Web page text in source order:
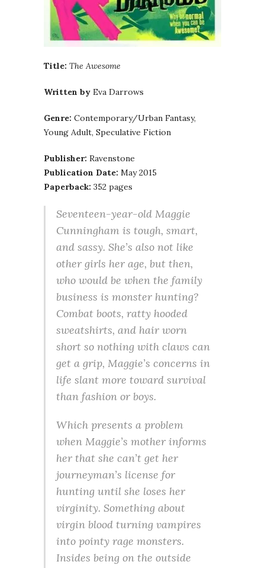
Title: The Awesome
Written by Eva Darrows
Genre: Contemporary/Urban Fantasy,
Young Adult, Speculative Fiction
Publisher: Ravenstone
Publication Date: May 2015
Paperback: 352 pages
Seventeen-year-old Maggie
Cunningham is tough, smart,
and sassy. She’s also not like
other girls her age, but then,
who would be when the family
business is monster hunting?
Combat boots, ratty hooded
sweatshirts, and hair worn
short so nothing with claws can
get a grip, Maggie’s concerns in
life slant more toward survival
than fashion or boys.
Which presents a problem
when Maggie’s mother informs
her that she can’t get her
journeyman’s license for
hunting until she loses her
virginity. Something about
virgin blood turning vampires
into pointy rage monsters.
Insides being on the outside